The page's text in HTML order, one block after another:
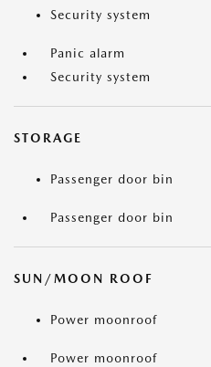
Security system
Panic alarm
Security system
STORAGE
Passenger door bin
Passenger door bin
SUN/MOON ROOF
Power moonroof
Power moonroof